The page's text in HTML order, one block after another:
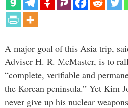
A major goal of this Asia trip,
Adviser H. R. McMaster, is to
“complete, verifiable and
the Korean peninsula.” Yet Kim
never give up his nuclear